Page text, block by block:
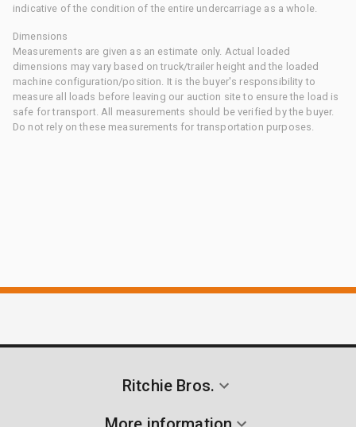
indicative of the condition of the entire undercarriage as a whole.
Dimensions
Measurements are given as an estimate only. Actual loaded
dimensions may vary based on truck/trailer height and the loaded
machine configuration/position. It is the buyer's responsibility to
measure all loads before leaving our auction site to ensure the load is
safe for transport. All measurements should be verified by the buyer.
Do not rely on these measurements for transportation purposes.
Ritchie Bros.